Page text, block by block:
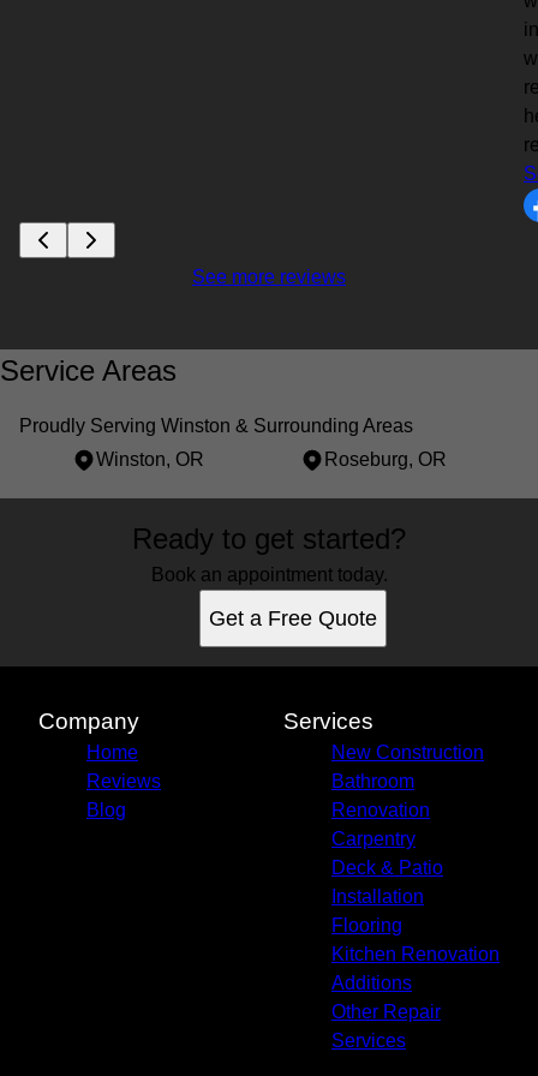
See more reviews
Service Areas
Proudly Serving Winston & Surrounding Areas
Winston, OR
Roseburg, OR
Winston, OR
Roseburg, OR
Ready to get started?
Book an appointment today.
Get a Free Quote
Company
Home
Reviews
Blog
Services
New Construction
Bathroom
Renovation
Carpentry
Deck & Patio
Installation
Flooring
Kitchen Renovation
Additions
Other Repair
Services